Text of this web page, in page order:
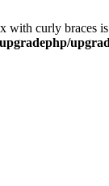
with curly braces